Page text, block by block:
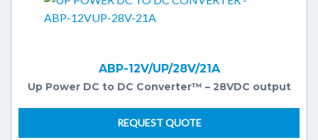
ABP-12V/UP/28V/21A
Up Power DC to DC Converter™ – 28VDC output
REQUEST QUOTE